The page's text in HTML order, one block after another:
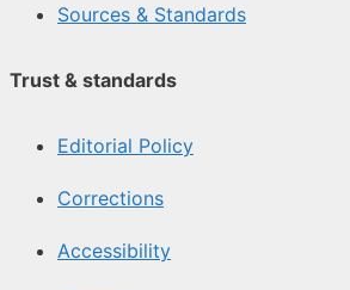
Sources & Standards
Trust & standards
Editorial Policy
Corrections
Accessibility